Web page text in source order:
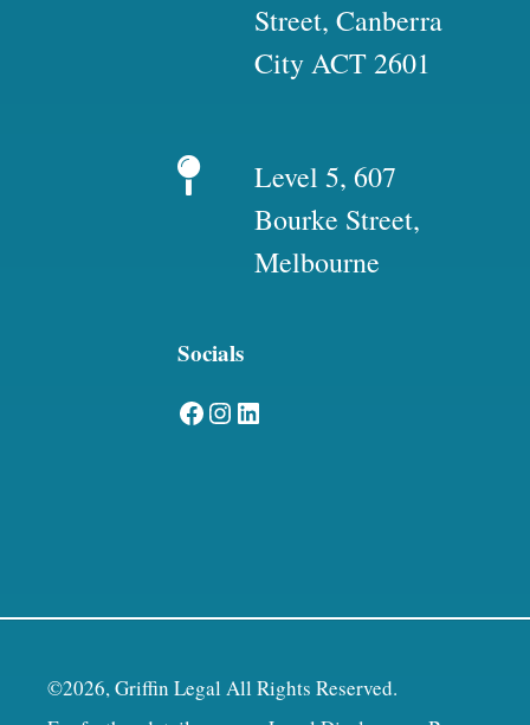
Street, Canberra
City ACT 2601
Level 5, 607
Bourke Street,
Melbourne
Socials
Facebook Instagram LinkedIn
©2026, Griffin Legal All Rights Reserved.